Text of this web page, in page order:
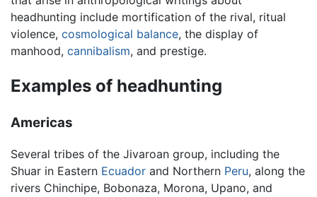
headhunting include mortification of the rival, ritual
violence, cosmological balance, the display of
manhood, cannibalism, and prestige.
Examples of headhunting
Americas
Several tribes of the Jivaroan group, including the
Shuar in Eastern Ecuador and Northern Peru, along the
rivers Chinchipe, Bobonaza, Morona, Upano, and